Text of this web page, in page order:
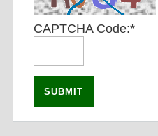
CAPTCHA Code:*